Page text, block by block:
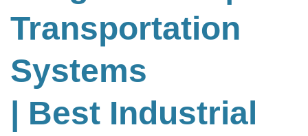
Transportation
Systems
| Best Industrial